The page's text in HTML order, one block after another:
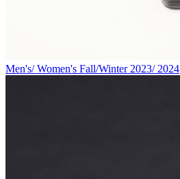
Men's/ Women's Fall/Winter 2023/ 2024